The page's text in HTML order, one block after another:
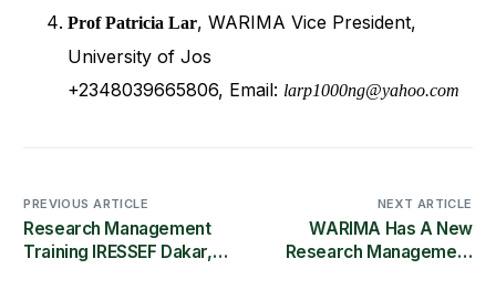
Prof Patricia Lar, WARIMA Vice President,
University of Jos
+2348039665806, Email: larp1000ng@yahoo.com
PREVIOUS ARTICLE
Research Management
Training IRESSEF Dakar,
NEXT ARTICLE
WARIMA Has A New
Research Management